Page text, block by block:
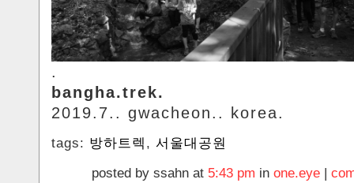
.
bangha.trek.
2019.7.. gwacheon.. korea.
tags: 방하트렉 , 서울대공원
posted by ssahn at 5:43 pm in one.eye |